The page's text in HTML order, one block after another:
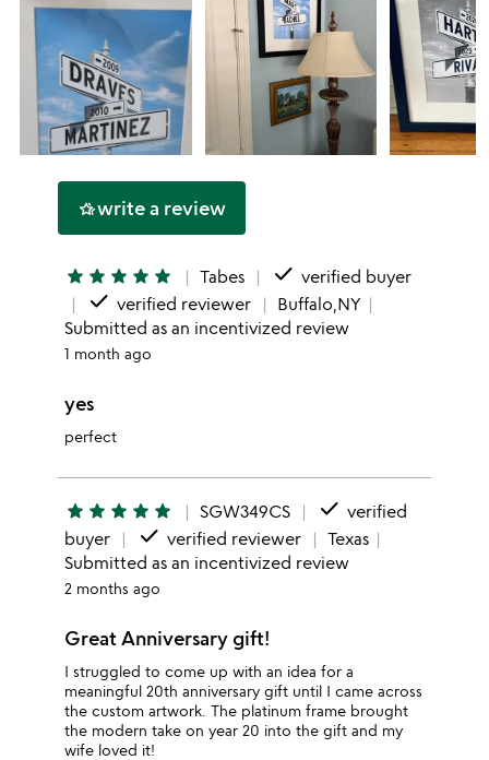
hotel_classwrite a review
star star star star star Tabes done verified buyer
done verified reviewer
Buffalo,NY
Submitted as an incentivized review
1 month ago
yes
perfect
star star star star star SGW349CS done verified
buyer
done verified reviewer
Texas
Submitted as an incentivized review
2 months ago
Great Anniversary gift!
I struggled to come up with an idea for a
meaningful 20th anniversary gift until I came across
the custom artwork. The platinum frame brought
the modern take on year 20 into the gift and my
wife loved it!